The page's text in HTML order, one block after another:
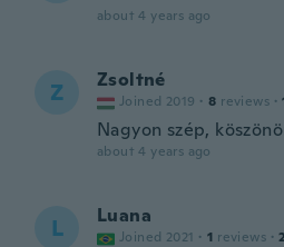
about 4 years ago
Z Zsoltné
Joined 2019 · 8 reviews ·
Nagyon szép,
about 4 years ago
L Luana
Joined 2021 · 1 reviews · 2